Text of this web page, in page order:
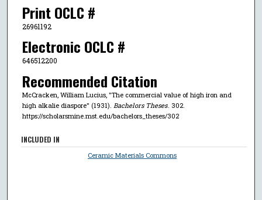
Print OCLC #
26961192
Electronic OCLC #
646512200
Recommended Citation
McCracken, William Lucius, "The commercial value of high iron and
high alkalie diaspore" (1931). Bachelors Theses. 302.
https://scholarsmine.mst.edu/bachelors_theses/302
INCLUDED IN
Ceramic Materials Commons